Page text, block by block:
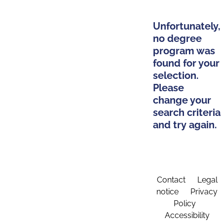
Unfortunately,
no degree
program was
found for your
selection.
Please
change your
search criteria
and try again.
Contact
Legal
notice
Privacy
Policy
Accessibility